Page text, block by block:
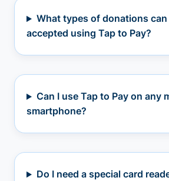
What types of donations can
accepted using Tap to Pay?
Can I use Tap to Pay on any
smartphone?
Do I need a special card